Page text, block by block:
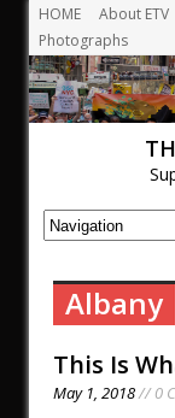
HOME About ETV
Photographs
Albany
This Is
May 1, 2018// 0